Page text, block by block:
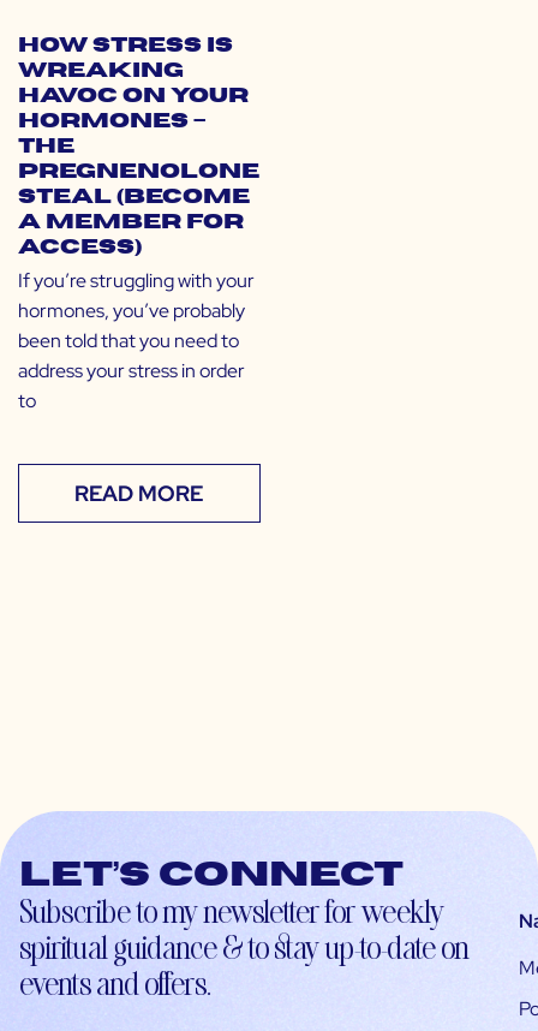
How Stress is
Wreaking
Havoc on Your
Hormones –
The
Pregnenolone
Steal (Become
a Member for
Access)
If you’re struggling with your
hormones, you’ve probably
been told that you need to
address your stress in order
to
READ MORE
Let’s connect
Subscribe to my newsletter for weekly
spiritual guidance & to stay up-to-date on
events and offers.